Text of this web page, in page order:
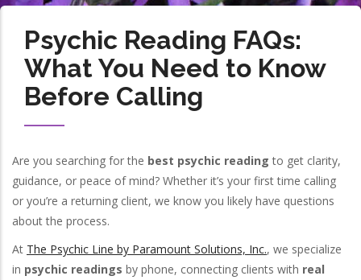
Psychic Reading FAQs:
What You Need to Know
Before Calling
Are you searching for the best psychic reading to get clarity,
guidance, or peace of mind? Whether it’s your first time calling
or you’re a returning client, we know you likely have questions
about the process.
At The Psychic Line by Paramount Solutions, Inc., we specialize
in psychic readings by phone, connecting clients with real